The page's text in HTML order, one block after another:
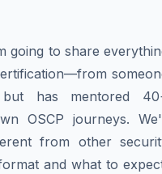
going to share
has mentored
OSCP journeys.
from other
and what to